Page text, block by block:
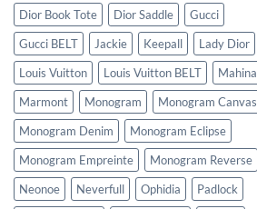
Dior Book Tote
Dior Saddle
Gucci
Gucci BELT
Jackie Keepall
Lady Dior
Louis Vuitton
Louis Vuitton BELT
Mahina
Marmont
Monogram
Monogram Canvas
Monogram Denim
Monogram Eclipse
Monogram Empreinte
Monogram Reverse
Neonoe
Neverfull Ophidia
Padlock